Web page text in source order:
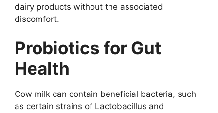
dairy products without the associated
discomfort.
Probiotics for Gut
Health
Cow milk can contain beneficial bacteria, such
as certain strains of Lactobacillus and